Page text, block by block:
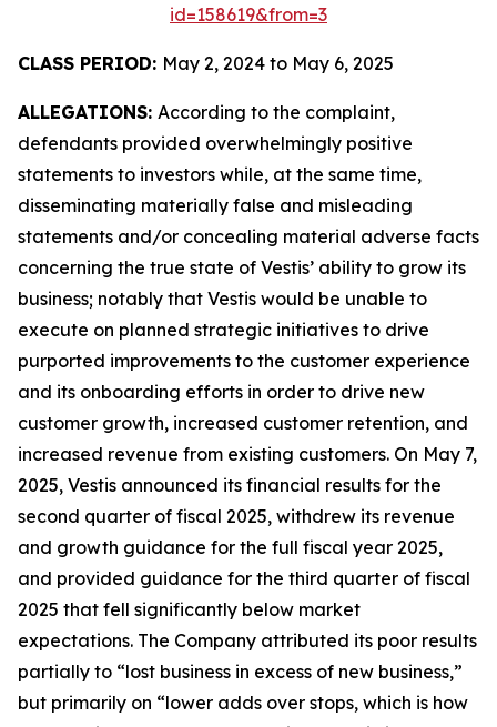
id=158619&from=3
CLASS PERIOD: May 2, 2024 to May 6, 2025
ALLEGATIONS: According to the complaint,
defendants provided overwhelmingly positive
statements to investors while, at the same time,
disseminating materially false and misleading
statements and/or concealing material adverse facts
concerning the true state of Vestis’ ability to grow its
business; notably that Vestis would be unable to
execute on planned strategic initiatives to drive
purported improvements to the customer experience
and its onboarding efforts in order to drive new
customer growth, increased customer retention, and
increased revenue from existing customers. On May 7,
2025, Vestis announced its financial results for the
second quarter of fiscal 2025, withdrew its revenue
and growth guidance for the full fiscal year 2025,
and provided guidance for the third quarter of fiscal
2025 that fell significantly below market
expectations. The Company attributed its poor results
partially to “lost business in excess of new business,”
but primarily on “lower adds over stops, which is how